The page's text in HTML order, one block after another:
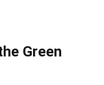
Green